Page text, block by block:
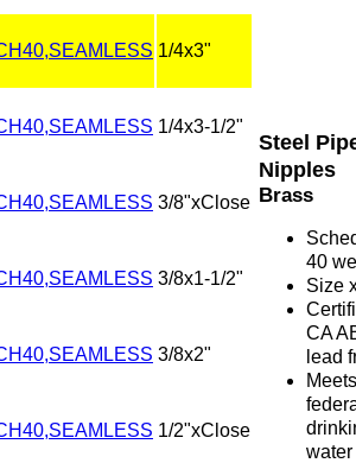
1/4x3"
1/4x3-1/2"
3/8"xClose
3/8x1-1/2"
3/8x2"
1/2"xClose
Steel
Nipples
Brass
40
Size
CA
lead
Meets
water